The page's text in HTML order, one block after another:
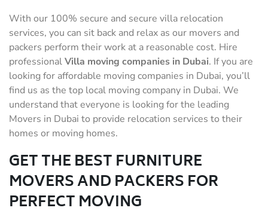
With our 100% secure and secure villa relocation
services, you can sit back and relax as our movers and
packers perform their work at a reasonable cost. Hire
professionalVilla moving companies in Dubai. If you are
looking for affordable moving companies in Dubai, you’ll
find us as the top local moving company in Dubai. We
understand that everyone is looking for the leading
Movers in Dubai to provide relocation services to their
homes or moving homes.
GET THE BEST FURNITURE
MOVERS AND PACKERS FOR
PERFECT MOVING